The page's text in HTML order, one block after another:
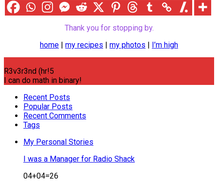
Thank you for stopping by.
home | my recipes | my photos | I’m high
R3v3r3nd (hr!5
I can do math in binary!
Recent Posts
Popular Posts
Recent Comments
Tags
My Personal Stories
I was a Manager for Radio Shack
04+04=26